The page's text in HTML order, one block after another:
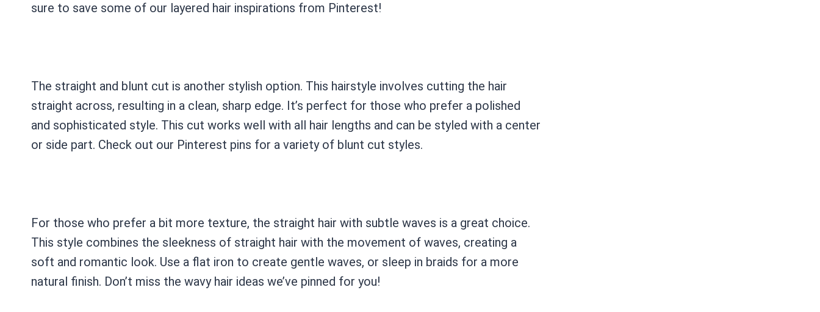
sure to save some of our layered hair inspirations from Pinterest!
The straight and blunt cut is another stylish option. This hairstyle involves cutting the hair
straight across, resulting in a clean, sharp edge. It’s perfect for those who prefer a polished
and sophisticated style. This cut works well with all hair lengths and can be styled with a center
or side part. Check out our Pinterest pins for a variety of blunt cut styles.
For those who prefer a bit more texture, the straight hair with subtle waves is a great choice.
This style combines the sleekness of straight hair with the movement of waves, creating a
soft and romantic look. Use a flat iron to create gentle waves, or sleep in braids for a more
natural finish. Don’t miss the wavy hair ideas we’ve pinned for you!